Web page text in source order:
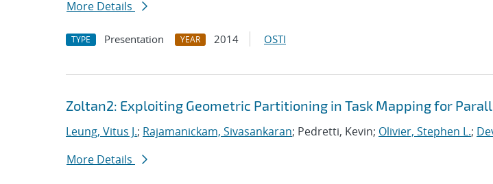
More Details
TYPE Presentation YEAR 2014 OSTI
Zoltan2: Exploiting Geometric Partitioning in Task Mapping for
Leung, Vitus J.; Rajamanickam, Sivasankaran; Pedretti, Kevin; Olivier, Stephen L.;
More Details